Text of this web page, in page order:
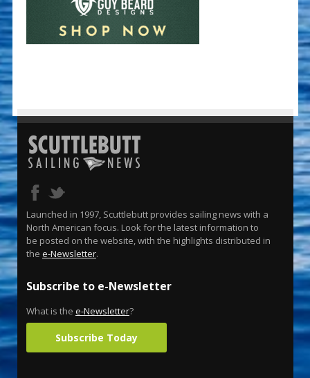
Launched in 1997, Scuttlebutt provides sailing news with a
North American focus. Look for the latest information to
be posted on the website, with the highlights distributed in
the e-Newsletter.
Subscribe to e-Newsletter
What is the e-Newsletter?
Subscribe Today